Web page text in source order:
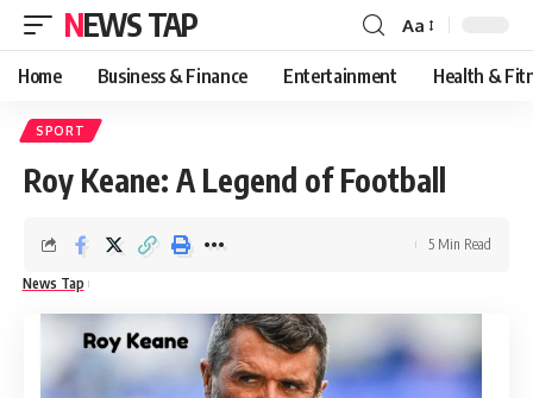
NEWS TAP
Font
Resizer
Aa
Home Business & Finance Entertainment Health &
SPORT
Roy Keane: A Legend of Football
News Tap
5 Min Read